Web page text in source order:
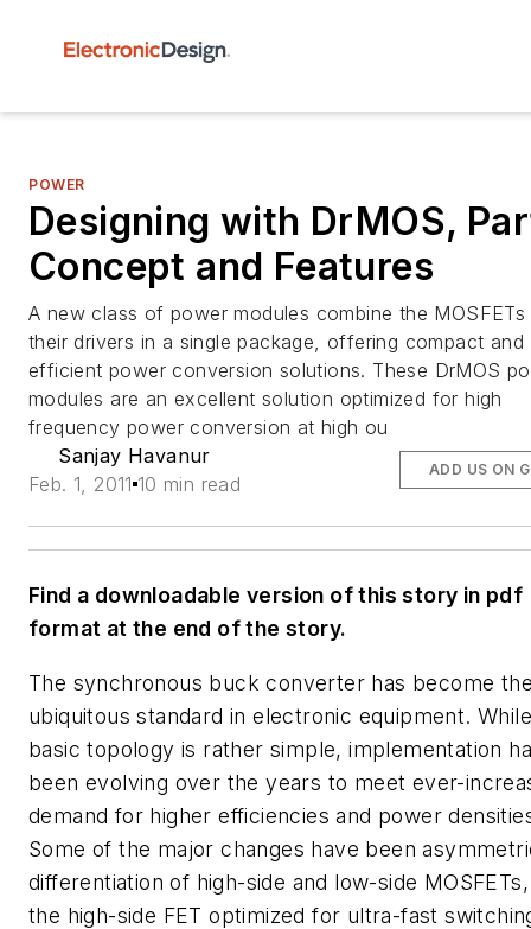
POWER
Designing with DrMOS,
Concept and Features
A new class of power modules combine the MOSFETs
their drivers in a single package, offering compact and
efficient power conversion solutions. These DrMOS
modules are an excellent solution optimized for high
frequency power conversion at high ou
Sanjay Havanur
Feb. 1, 2011 10 min read
ADD US ON
Find a downloadable version of this story in pdf
format at the end of the story.
The synchronous buck converter has become
ubiquitous standard in electronic equipment.
basic topology is rather simple, implementation
been evolving over the years to meet ever-
demand for higher efficiencies and power
Some of the major changes have been
differentiation of high-side and low-side
the high-side FET optimized for ultra-fast